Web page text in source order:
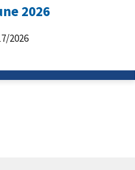
2026
2026